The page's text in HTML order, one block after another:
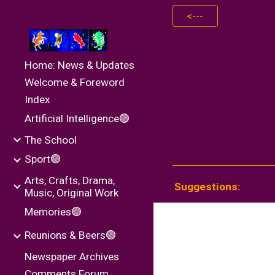
Home: News & Updates
Welcome & Foreword
Index
Artificial Intelligence🟢
The School
Sport🟢
Arts, Crafts, Drama,
Music, Original Work
Memories🟢
Reunions & Beers🟢
Newspaper Archives
<---
Suggestions: